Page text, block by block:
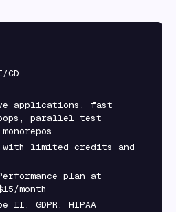
CD
applications, fast
parallel test
with limited credits and
plan at
month
II, GDPR, HIPAA